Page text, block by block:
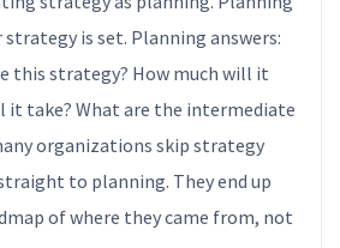
strategy is set. Planning answers:
this strategy? How much will it
it take? What are the intermediate
organizations skip strategy
to planning. They end up
of where they came from, not